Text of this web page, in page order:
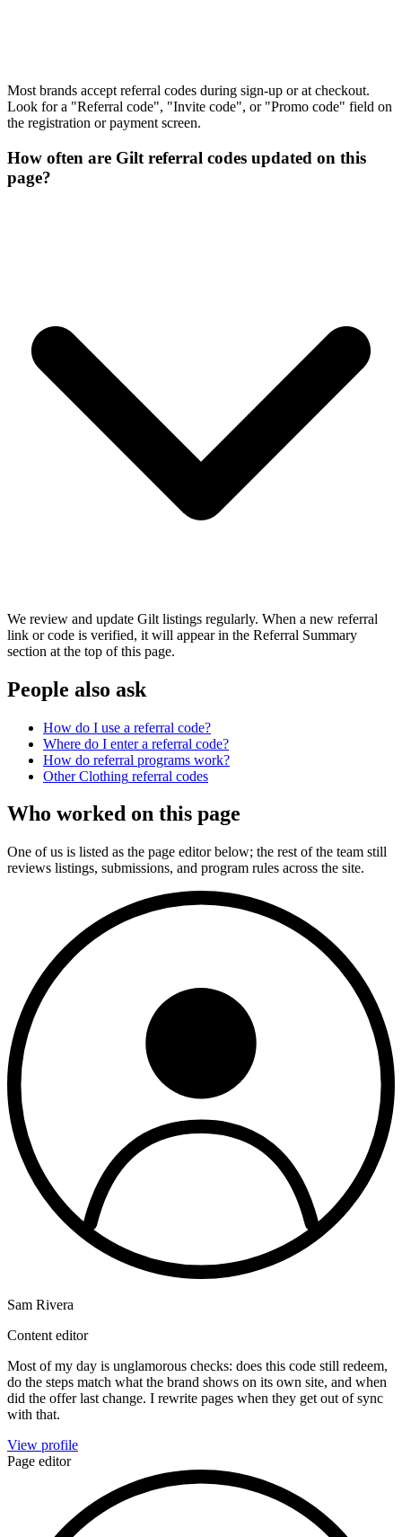
Most brands accept referral codes during sign-up or at checkout.
Look for a "Referral code", "Invite code", or "Promo code" field on
the registration or payment screen.
How often are Gilt referral codes updated on this
page?
We review and update Gilt listings regularly. When a new referral
link or code is verified, it will appear in the Referral Summary
section at the top of this page.
People also ask
How do I use a referral code?
Where do I enter a referral code?
How do referral programs work?
OtherClothing referral codes
Who worked on this page
One of us is listed as the page editor below; the rest of the team still
reviews listings, submissions, and program rules across the site.
Sam Rivera
Content editor
Most of my day is unglamorous checks: does this code still redeem,
do the steps match what the brand shows on its own site, and when
did the offer last change. I rewrite pages when they get out of sync
with that.
View profile
Page editor